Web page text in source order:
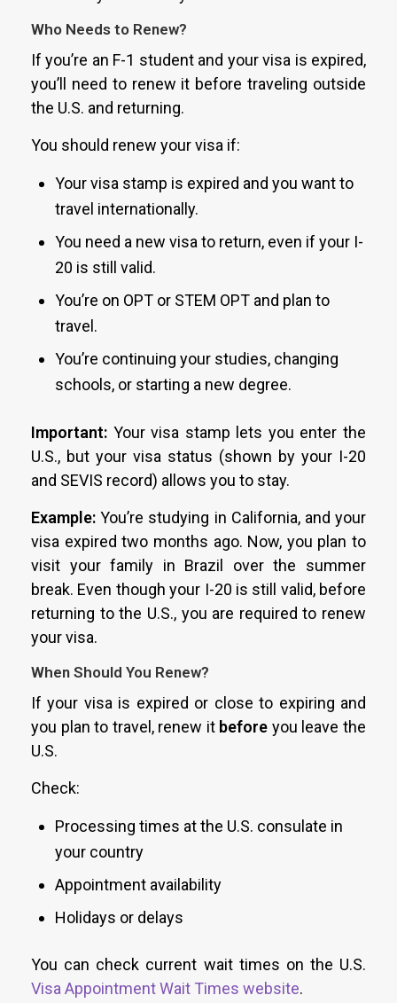
Who Needs to Renew?
If you’re an F-1 student and your visa is expired,
you’ll need to renew it before traveling outside
the U.S. and returning.
You should renew your visa if:
Your visa stamp is expired and you want to
travel internationally.
You need a new visa to return, even if your I-
20 is still valid.
You’re on OPT or STEM OPT and plan to
travel.
You’re continuing your studies, changing
schools, or starting a new degree.
Important: Your visa stamp lets you enter the
U.S., but your visa status (shown by your I-20
and SEVIS record) allows you to stay.
Example: You’re studying in California, and your
visa expired two months ago. Now, you plan to
visit your family in Brazil over the summer
break. Even though your I-20 is still valid, before
returning to the U.S., you are required to renew
your visa.
When Should You Renew?
If your visa is expired or close to expiring and
you plan to travel, renew it before you leave the
U.S.
Check:
Processing times at the U.S. consulate in
your country
Appointment availability
Holidays or delays
You can check current wait times on the U.S.
Visa Appointment Wait Times website.